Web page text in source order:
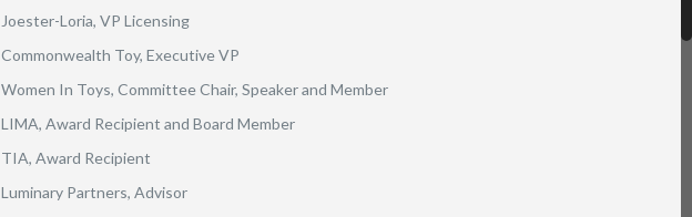
Joester-Loria, VP Licensing
Commonwealth Toy, Executive VP
Women In Toys, Committee Chair, Speaker and Member
LIMA, Award Recipient and Board Member
TIA, Award Recipient
Luminary Partners, Advisor